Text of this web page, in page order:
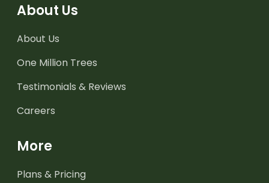
About Us
About Us
One Million Trees
Testimonials & Reviews
Careers
More
Plans & Pricing